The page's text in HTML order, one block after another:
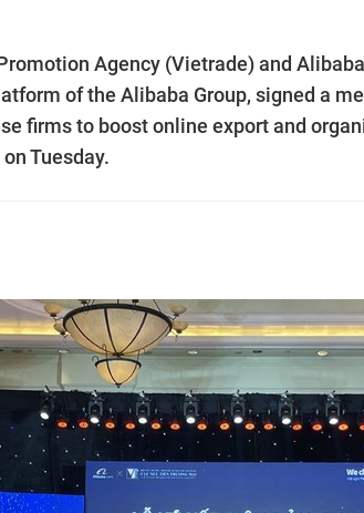
Agency (Vietrade) and
of the Alibaba Group, signed a
firms to boost online export and
Tuesday.